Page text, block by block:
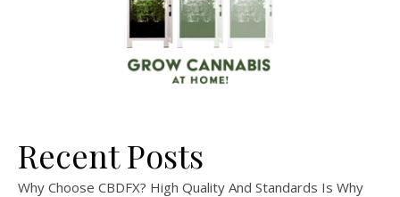
Recent Posts
Why Choose CBDFX? High Quality And Standards Is Why